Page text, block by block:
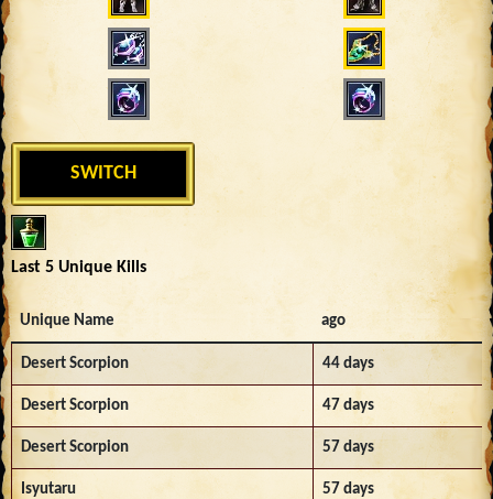
SWITCH
Last 5 Unique Kills
Unique Name ago
Desert Scorpion 44 days
Desert Scorpion 47 days
Desert Scorpion 57 days
Isyutaru 57 days